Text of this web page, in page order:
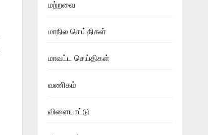
மற்றவை
மாநில செய்திகள்
மாவட்ட செய்திகள்
வணிகம்
விளையாட்டு